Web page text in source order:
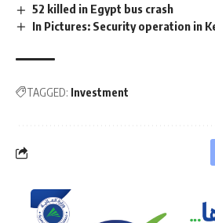
52 killed in Egypt bus crash
In Pictures: Security operation in
TAGGED: Investment